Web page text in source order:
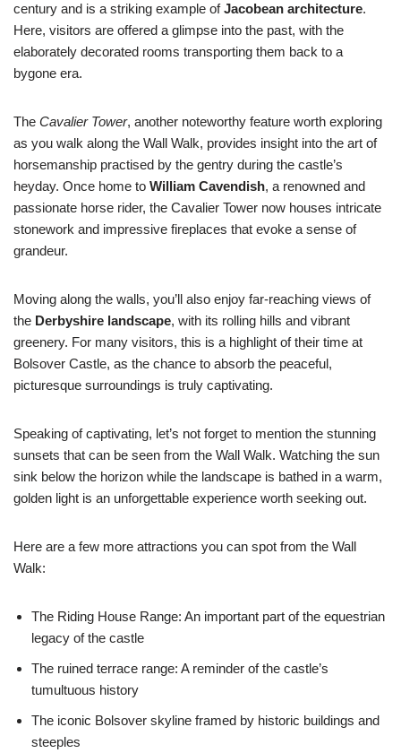
century and is a striking example ofJacobean architecture.
Here, visitors are offered a glimpse into the past, with the
elaborately decorated rooms transporting them back to a
bygone era.
The Cavalier Tower, another noteworthy feature worth exploring
as you walk along the Wall Walk, provides insight into the art of
horsemanship practised by the gentry during the castle’s
heyday. Once home to William Cavendish, a renowned and
passionate horse rider, the Cavalier Tower now houses intricate
stonework and impressive fireplaces that evoke a sense of
grandeur.
Moving along the walls, you’ll also enjoy far-reaching views of
the Derbyshire landscape, with its rolling hills and vibrant
greenery. For many visitors, this is a highlight of their time at
Bolsover Castle, as the chance to absorb the peaceful,
picturesque surroundings is truly captivating.
Speaking of captivating, let’s not forget to mention the stunning
sunsets that can be seen from the Wall Walk. Watching the sun
sink below the horizon while the landscape is bathed in a warm,
golden light is an unforgettable experience worth seeking out.
Here are a few more attractions you can spot from the Wall
Walk:
The Riding House Range: An important part of the equestrian
legacy of the castle
The ruined terrace range: A reminder of the castle’s
tumultuous history
The iconic Bolsover skyline framed by historic buildings and
steeples